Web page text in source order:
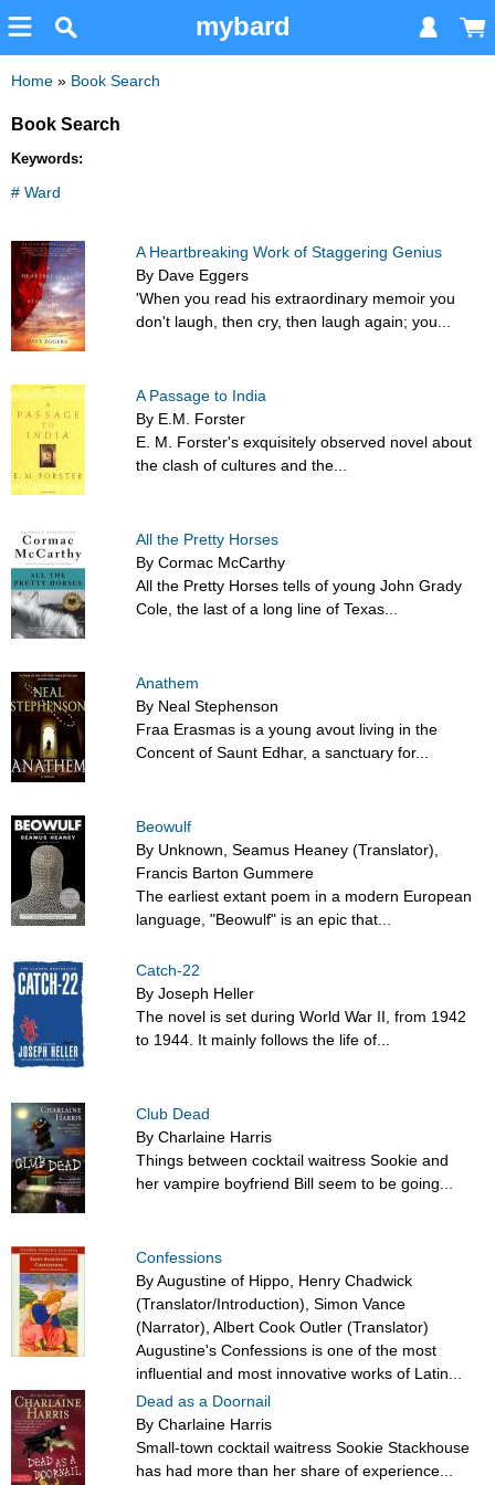
mybard
Home » Book Search
Book Search
Keywords:
# Ward
A Heartbreaking Work of Staggering Genius
By Dave Eggers
'When you read his extraordinary memoir you
don't laugh, then cry, then laugh again; you...
A Passage to India
By E.M. Forster
E. M. Forster's exquisitely observed novel about
the clash of cultures and the...
All the Pretty Horses
By Cormac McCarthy
All the Pretty Horses tells of young John Grady
Cole, the last of a long line of Texas...
Anathem
By Neal Stephenson
Fraa Erasmas is a young avout living in the
Concent of Saunt Edhar, a sanctuary for...
Beowulf
By Unknown, Seamus Heaney (Translator),
Francis Barton Gummere
The earliest extant poem in a modern European
language, "Beowulf" is an epic that...
Catch-22
By Joseph Heller
The novel is set during World War II, from 1942
to 1944. It mainly follows the life of...
Club Dead
By Charlaine Harris
Things between cocktail waitress Sookie and
her vampire boyfriend Bill seem to be going...
Confessions
By Augustine of Hippo, Henry Chadwick
(Translator/Introduction), Simon Vance
(Narrator), Albert Cook Outler (Translator)
Augustine's Confessions is one of the most
influential and most innovative works of Latin...
Dead as a Doornail
By Charlaine Harris
Small-town cocktail waitress Sookie Stackhouse
has had more than her share of experience...